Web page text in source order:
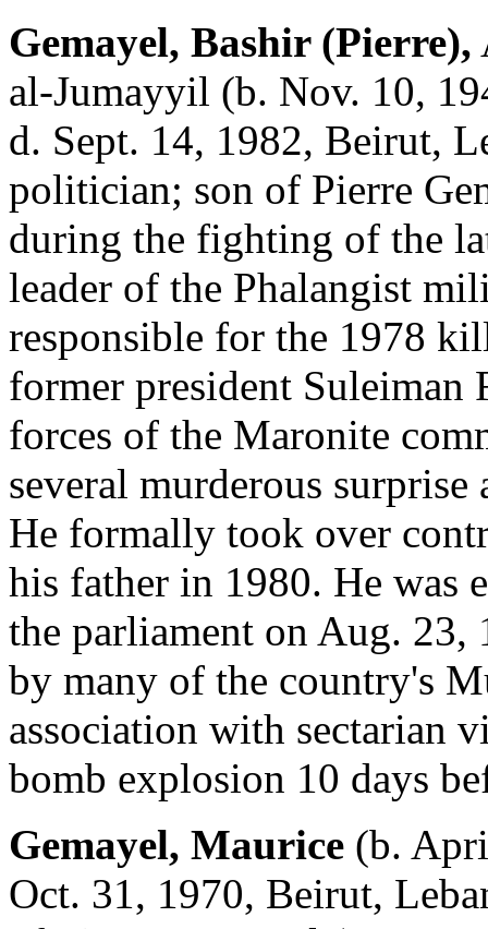
Gemayel, Bashir (Pierre),
al-Jumayyil (b. Nov. 10,
d. Sept. 14, 1982, Beirut,
politician; son of Pierre
during the fighting of the
leader of the Phalangist
responsible for the 1978
former president
forces of the Maronite
several murderous
He formally took over
his father in 1980. He was
the parliament on Aug.
by many of the country's
association with sectarian
bomb explosion 10 days
Gemayel, Maurice (b.
Oct. 31, 1970, Beirut,